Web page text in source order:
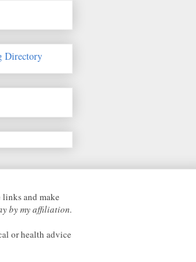
and make
by my affiliation.
or health advice